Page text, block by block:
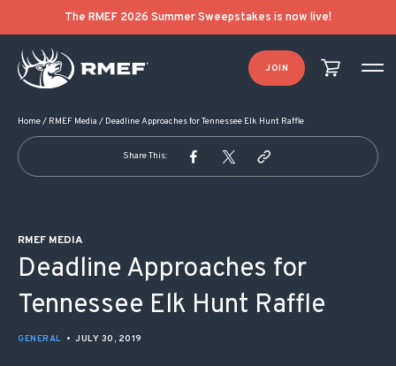
The RMEF 2026 Summer Sweepstakes is now live!
JOIN
Home/ RMEF Media / Deadline Approaches for Tennessee Elk Hunt Raffle
Share This:
RMEF MEDIA
Deadline Approaches for
Tennessee Elk Hunt Raffle
GENERAL • JULY 30, 2019
POST NAVIGATION